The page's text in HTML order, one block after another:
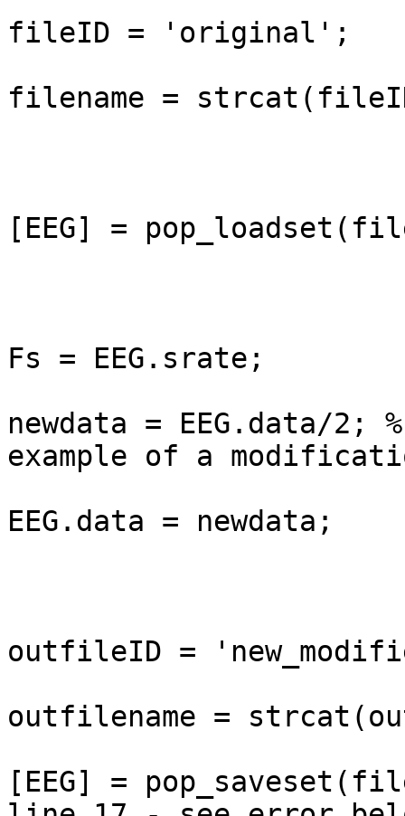
fileID = 'original';
filename =
[EEG] =
Fs = EEG.srate;
newdata = EEG.data/
example of a
EEG.data = newdata;
outfileID =
outfilename =
[EEG] =